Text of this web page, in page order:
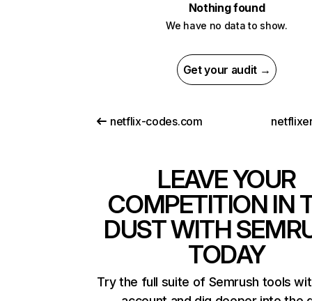
Nothing found
We have no data to show.
Get your audit →
netflix-codes.com
LEAVE YOUR
COMPETITION IN
DUST WITH
TODAY
Try the full suite of Semrush tools